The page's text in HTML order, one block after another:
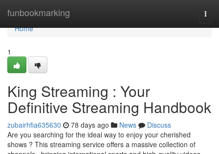
funbookmarking
Home
Home
1
King Streaming : Your
Definitive Streaming Handbook
zubairhfia635630 78 days ago News
Discuss
Are you searching for the ideal way to enjoy your cherished
shows ? This streaming service offers a massive collection of